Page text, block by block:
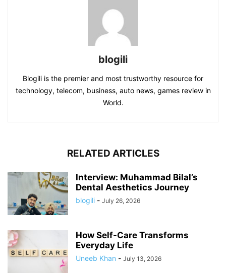
blogili
Blogili is the premier and most trustworthy resource for
technology, telecom, business, auto news, games review in
World.
RELATED ARTICLES
Interview: Muhammad Bilal’s
Dental Aesthetics Journey
blogili - July 26, 2026
How Self-Care Transforms
Everyday Life
Uneeb Khan - July 13, 2026